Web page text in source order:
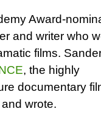
Award-
and writer who
films.
, the highly
documentary
wrote.